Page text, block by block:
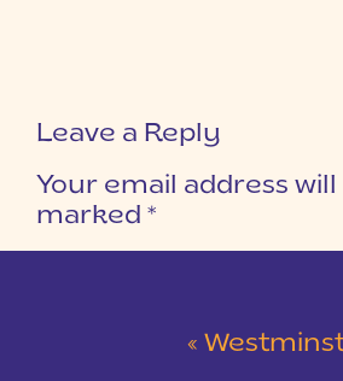
Leave a Reply
Your email address
marked *
« Westminster